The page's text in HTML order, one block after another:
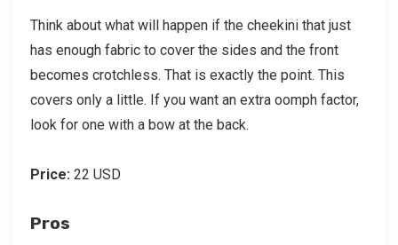
Think about what will happen if the cheekini that just
has enough fabric to cover the sides and the front
becomes crotchless. That is exactly the point. This
covers only a little. If you want an extra oomph factor,
look for one with a bow at the back.
Price: 22 USD
Pros